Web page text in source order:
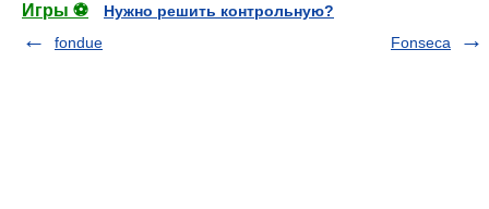
Игры ⚽
Нужно решить контрольную?
fondue
Fonseca